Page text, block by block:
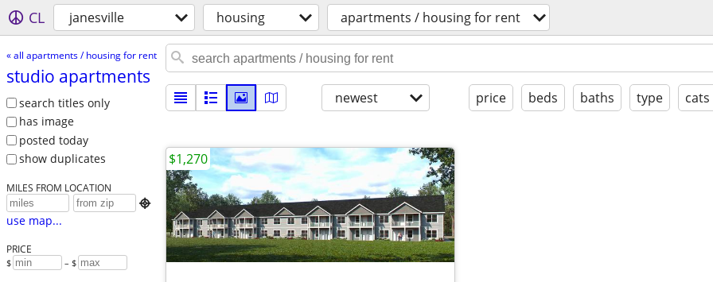
CL janesville housing apartments / housing for rent
« all apartments / housing for rent
studio apartments
search titles only
has image
posted today
show duplicates
MILES FROM LOCATION

use map...
PRICE
$ – $
newest price beds baths type
$1,270